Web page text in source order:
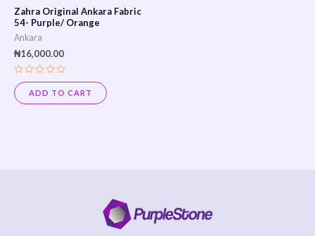
Zahra Original Ankara Fabric
54- Purple/ Orange
Ankara
₦16,000.00
Rated
0
out
of
ADD TO CART